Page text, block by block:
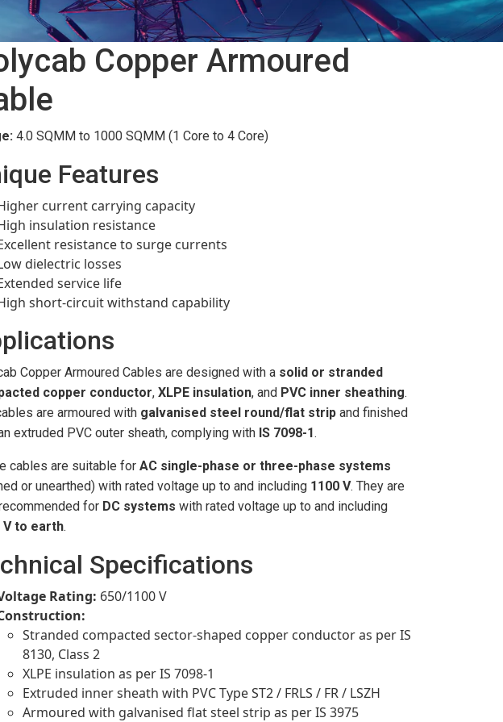
Copper Armoured
4.0 SQMM to 1000 SQMM (1 Core to 4 Core)
Features
current carrying capacity
insulation resistance
resistance to surge currents
dielectric losses
service life
short-circuit withstand capability
Copper Armoured Cables are designed with a solid or stranded
copper conductor, XLPE insulation, and PVC inner sheathing.
are armoured with galvanised steel round/flat strip and finished
extruded PVC outer sheath, complying with IS 7098-1.
cables are suitable for AC single-phase or three-phase systems
or unearthed) with rated voltage up to and including 1100 V. They are
for DC systems with rated voltage up to and including
V to earth.
Specifications
Rating: 650/1100 V
Stranded compacted sector-shaped copper conductor as per IS
8130, Class 2
XLPE insulation as per IS 7098-1
Extruded inner sheath with PVC Type ST2 / FRLS / FR / LSZH
Armoured with galvanised flat steel strip as per IS 3975